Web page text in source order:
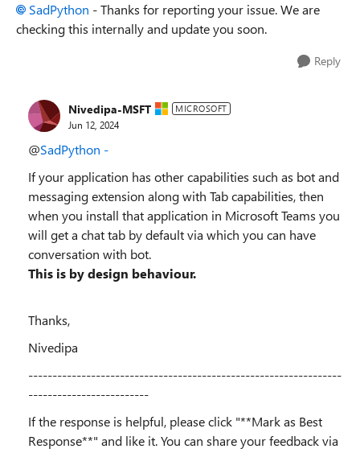
SadPython - Thanks for reporting your issue. We are
checking this internally and update you soon.
Reply
Nivedipa-MSFT MICROSOFT
Jun 12, 2024
@SadPython -
If your application has other capabilities such as bot and
messaging extension along with Tab capabilities, then
when you install that application in Microsoft Teams you
will get a chat tab by default via which you can have
conversation with bot.
This is by design behaviour.
Thanks,
Nivedipa
-----------------------------------------------------------------
-------------------------
If the response is helpful, please click "**Mark as Best
Response**" and like it. You can share your feedback via